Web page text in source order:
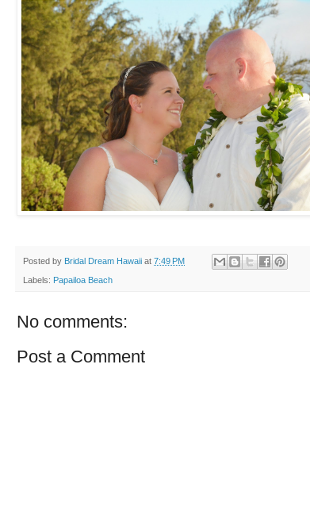
Posted by Bridal Dream Hawaii at 7:49 PM
Labels: Papailoa Beach
No comments:
Post a Comment